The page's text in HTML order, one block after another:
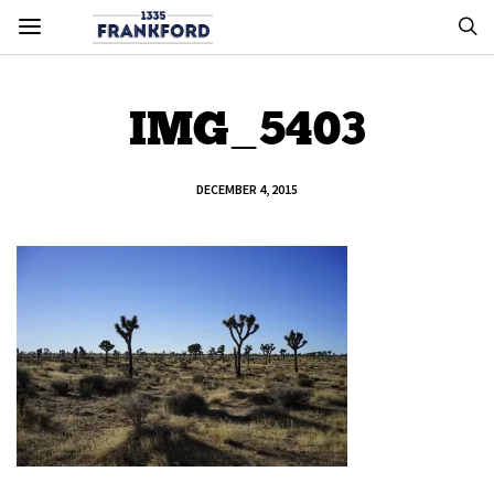
IMG_5403
DECEMBER 4, 2015